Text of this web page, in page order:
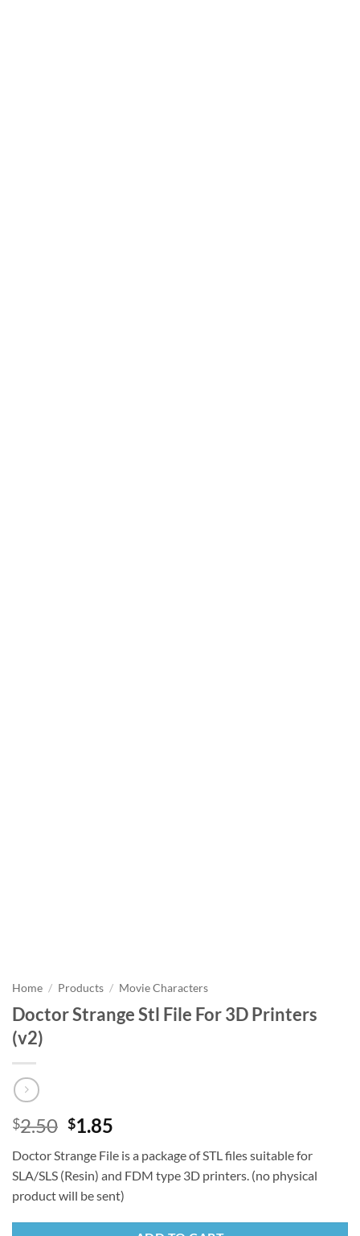
Home / Products / Movie Characters
Doctor Strange Stl File For 3D Printers
(v2)
$2.50 Original
was:
$2.50.
$1.85
is:
$1.85.
Doctor Strange File is a package of STL files suitable for
SLA/SLS (Resin) and FDM type 3D printers. (no physical
product will be sent)